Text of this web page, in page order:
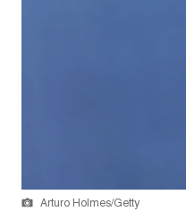
Arturo Holmes/Getty